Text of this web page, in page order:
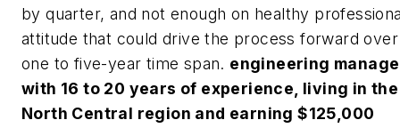
by quarter, and not enough on healthy
attitude that could drive the process forward
one to five-year time span. engineering
with 16 to 20 years of experience, living in the
North Central region and earning $125,000